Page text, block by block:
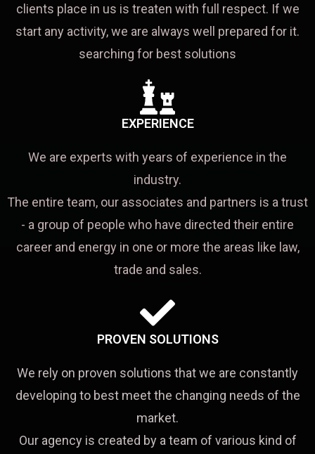
clients place in us is treaten with full respect. If we
start any activity, we are always well prepared for it.
searching for best solutions
EXPERIENCE
We are experts with years of experience in the
industry.
The entire team, our associates and partners is a trust
- a group of people who have directed their entire
career and energy in one or more the areas like law,
trade and sales.
PROVEN SOLUTIONS
We rely on proven solutions that we are constantly
developing to best meet the changing needs of the
market.
Our agency is created by a team of various kind of